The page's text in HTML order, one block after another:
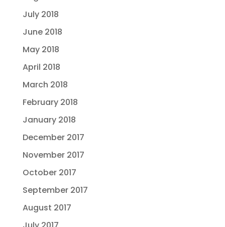
July 2018
June 2018
May 2018
April 2018
March 2018
February 2018
January 2018
December 2017
November 2017
October 2017
September 2017
August 2017